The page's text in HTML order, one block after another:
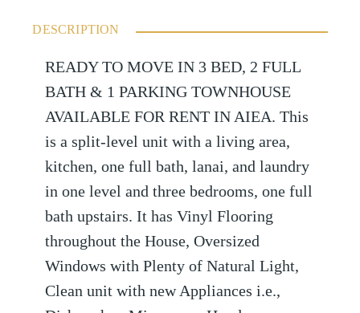
DESCRIPTION
READY TO MOVE IN 3 BED, 2 FULL
BATH & 1 PARKING TOWNHOUSE
AVAILABLE FOR RENT IN AIEA. This
is a split-level unit with a living area,
kitchen, one full bath, lanai, and laundry
in one level and three bedrooms, one full
bath upstairs. It has Vinyl Flooring
throughout the House, Oversized
Windows with Plenty of Natural Light,
Clean unit with new Appliances i.e.,